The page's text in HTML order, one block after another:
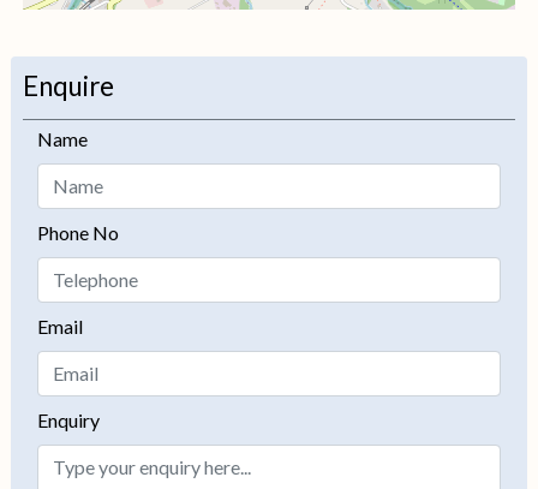
−
Enquire
Name
Phone No
Email
Enquiry